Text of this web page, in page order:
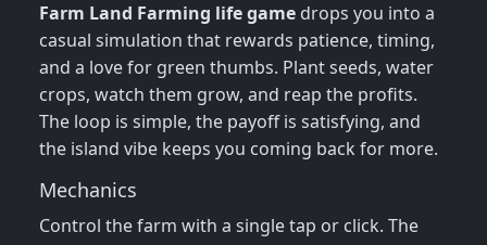
Farm Land Farming life game drops you into a
casual simulation that rewards patience, timing,
and a love for green thumbs. Plant seeds, water
crops, watch them grow, and reap the profits.
The loop is simple, the payoff is satisfying, and
the island vibe keeps you coming back for more.
Mechanics
Control the farm with a single tap or click. The